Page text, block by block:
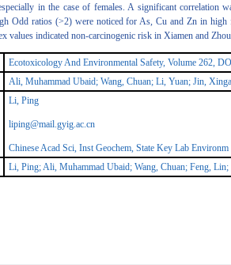
in the case of females. A significant
Odd ratios (>2) were noticed for As, Cu and Zn in
values indicated non-carcinogenic risk in Xiamen and
Ecotoxicology And Environmental Safety, Volume 262,
Ali, Muhammad Ubaid; Wang, Chuan; Li, Yuan; Jin,
Li, Ping
liping@mail.gyig.ac.cn
Chinese Acad Sci, Inst Geochem, State Key Lab
Li, Ping; Ali, Muhammad Ubaid; Wang, Chuan; Feng, Lin;